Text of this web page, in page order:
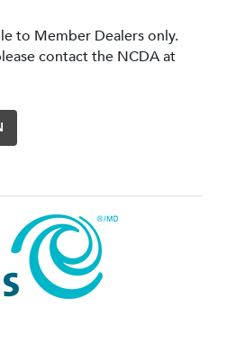
to Member Dealers only.
contact the NCDA at